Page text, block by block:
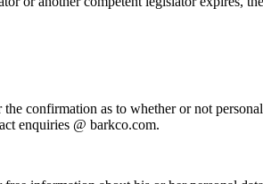
confirmation as to whether or not
enquiries @ barkco.com.